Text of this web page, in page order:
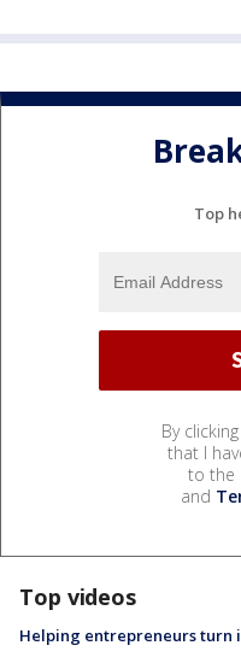
Top
By
that I
to the
and
Top videos
Helping entrepreneurs turn